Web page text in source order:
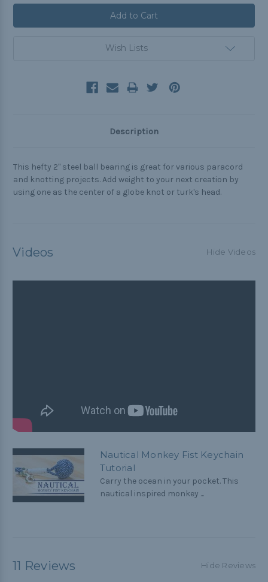
Wish Lists
Description
This hefty 2" steel ball bearing is great for various paracord
and knotting projects. Add weight to your next creation by
using one as the center of a globe knot or turk's head.
Videos Hide Videos
Nautical Monkey Fist Keychain
Tutorial
Carry the ocean in your pocket. This
nautical inspired monkey ...
11 Reviews Hide Reviews